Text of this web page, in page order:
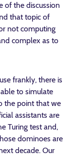
of the discussion
that topic of
not computing
complex as to
frankly, there is
to simulate
the point that we
assistants are
Turing test and,
dominoes are
decade. Our